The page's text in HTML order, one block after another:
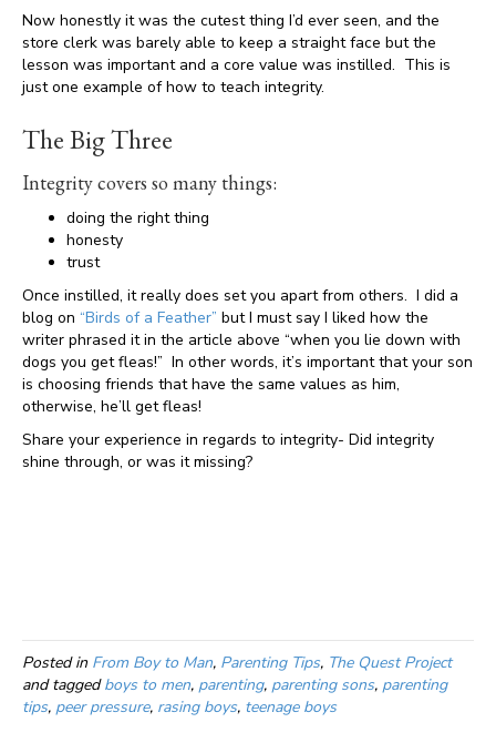
Now honestly it was the cutest thing I’d ever seen, and the
store clerk was barely able to keep a straight face but the
lesson was important and a core value was instilled. This is
just one example of how to teach integrity.
The Big Three
Integrity covers so many things:
doing the right thing
honesty
trust
Once instilled, it really does set you apart from others. I did a
blog on “Birds of a Feather” but I must say I liked how the
writer phrased it in the article above “when you lie down with
dogs you get fleas!” In other words, it’s important that your son
is choosing friends that have the same values as him,
otherwise, he’ll get fleas!
Share your experience in regards to integrity- Did integrity
shine through, or was it missing?
Posted in From Boy to Man, Parenting Tips, The Quest Project
and taggedboys to men, parenting, parenting sons, parenting
tips, peer pressure, rasing boys, teenage boys